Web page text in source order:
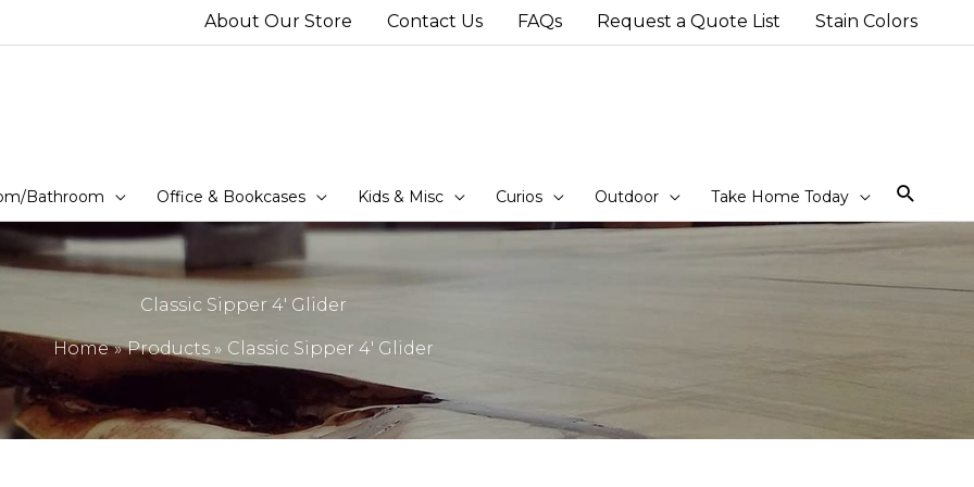
About Our Store Contact Us FAQs Request a Quote List Stain Colors
Bathroom Office & Bookcases Kids & Misc Curios Outdoor Take Home Today
Classic Sipper 4′ Glider
Home Products Classic Sipper 4′ Glider